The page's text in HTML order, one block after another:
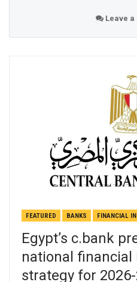
Leave
FEATURED BANKS FINANCIAL
Egypt’s c.bank
national financial
strategy for